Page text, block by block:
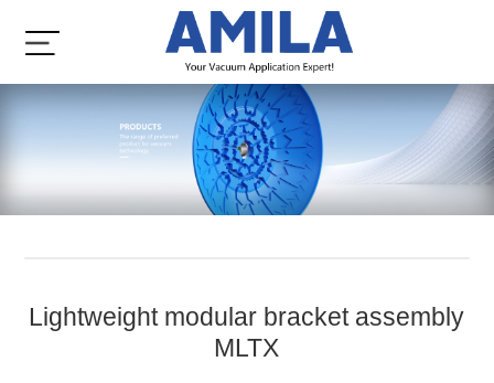
Lightweight modular bracket assembly
MLTX